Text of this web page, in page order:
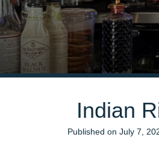
Indian
Published on July 7,